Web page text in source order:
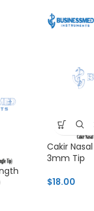
Cakir
3mm Tip
$18.00